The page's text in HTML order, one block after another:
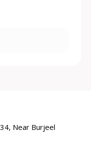
Near Burjeel